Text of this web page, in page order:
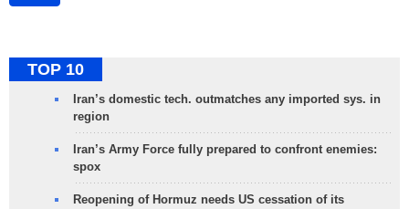
TOP 10
Iran’s domestic tech. outmatches any imported sys. in
region
Iran’s Army Force fully prepared to confront enemies:
spox
Reopening of Hormuz needs US cessation of its